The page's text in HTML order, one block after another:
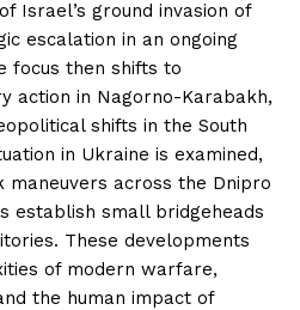
Israel’s ground invasion of
escalation in an ongoing
focus then shifts to
action in Nagorno-Karabakh,
shifts in the South
in Ukraine is examined,
maneuvers across the Dnipro
establish small bridgeheads
These developments
of modern warfare,
the human impact of